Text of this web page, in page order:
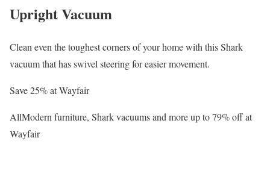
Upright Vacuum
Clean even the toughest corners of your home with this Shark
vacuum that has swivel steering for easier movement.
Save 25% at Wayfair
AllModern furniture, Shark vacuums and more up to 79% off at
Wayfair